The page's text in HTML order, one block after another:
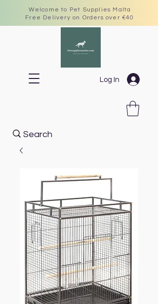
Welcome to Pet Supplies Malta
Free Delivery on Orders over €40
Log In